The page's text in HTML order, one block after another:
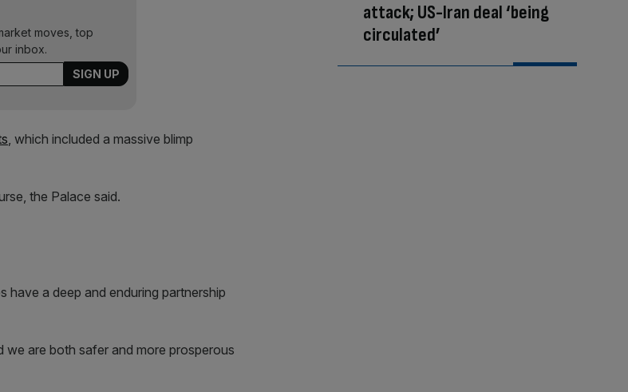
moves, top
inbox.
, which included a massive blimp
the Palace said.
have a deep and enduring partnership
are both safer and more prosperous
attack; US-Iran deal ‘being
circulated’